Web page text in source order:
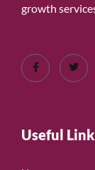
growth
Useful